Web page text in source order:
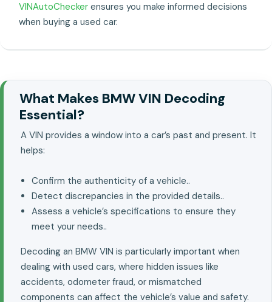
VINAutoChecker ensures you make informed decisions
when buying a used car.
What Makes BMW VIN Decoding
Essential?
A VIN provides a window into a car’s past and present. It
helps:
Confirm the authenticity of a vehicle..
Detect discrepancies in the provided details..
Assess a vehicle’s specifications to ensure they
meet your needs..
Decoding an BMW VIN is particularly important when
dealing with used cars, where hidden issues like
accidents, odometer fraud, or mismatched
components can affect the vehicle’s value and safety.